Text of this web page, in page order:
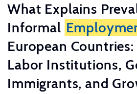
What Explains
Informal
European Countries:
Labor Institutions,
Immigrants, and